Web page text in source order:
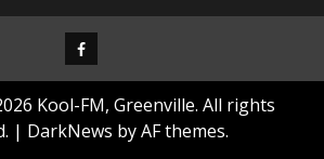
Facebook
Kool-FM, Greenville. All rights
| DarkNews by AF themes.